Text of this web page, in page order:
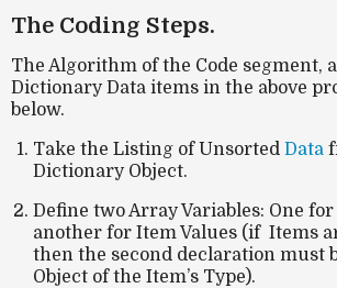
The Coding Steps.
The Algorithm of the Code segment,
Dictionary Data items in the above
below.
Take the Listing of Unsorted Data
Dictionary Object.
Define two Array Variables: One
another for Item Values (if Items
then the second declaration must
Object of the Item’s Type).